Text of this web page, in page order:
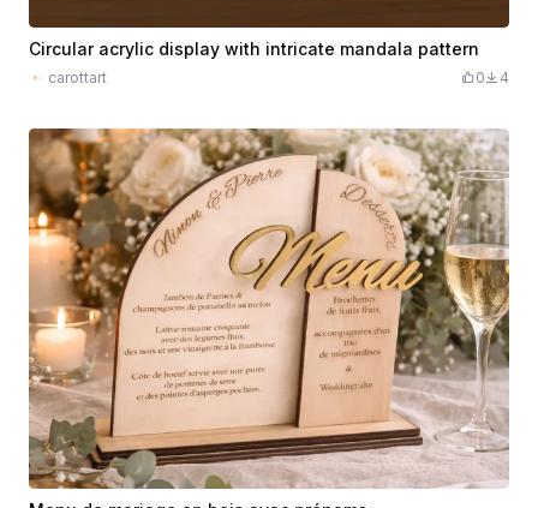
Circular acrylic display with intricate mandala pattern
carottart 0 4